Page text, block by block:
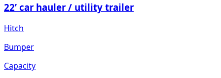
22’ car hauler / utility trailer
Hitch
Bumper
Capacity